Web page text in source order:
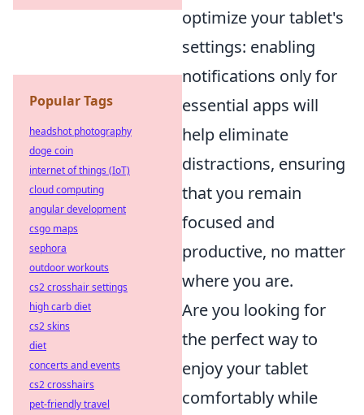
optimize your tablet's
settings: enabling
notifications only for
essential apps will
help eliminate
distractions, ensuring
that you remain
focused and
productive, no matter
where you are.
Are you looking for
the perfect way to
enjoy your tablet
comfortably while
Popular Tags
headshot photography
doge coin
internet of things (IoT)
cloud computing
angular development
csgo maps
sephora
outdoor workouts
cs2 crosshair settings
high carb diet
cs2 skins
diet
concerts and events
cs2 crosshairs
pet-friendly travel